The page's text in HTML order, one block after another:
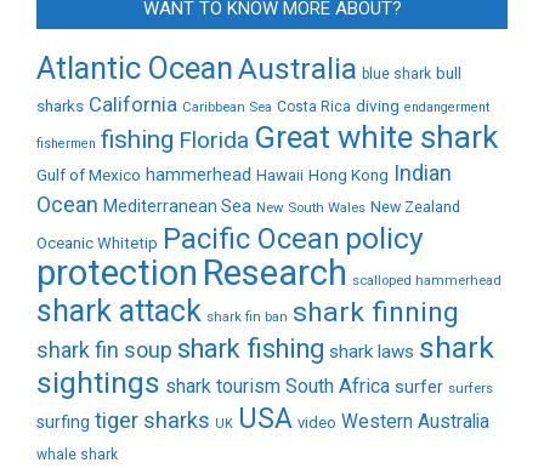
WANT TO KNOW MORE ABOUT?
Atlantic OceanAustralia blue shark bull
sharks California Caribbean Sea Costa Rica diving endangerment
fishermen fishing Florida Great white shark
Gulf of Mexico hammerhead Hawaii Hong Kong
Indian
Ocean Mediterranean Sea New South Wales New Zealand
Oceanic Whitetip Pacific Ocean policy
protection Research scalloped hammerhead
shark attack shark fin ban shark finning
shark fin soup shark fishing shark laws shark
sightings shark tourism South Africa surfer surfers
surfing tiger sharks UK USA video Western Australia
whale shark